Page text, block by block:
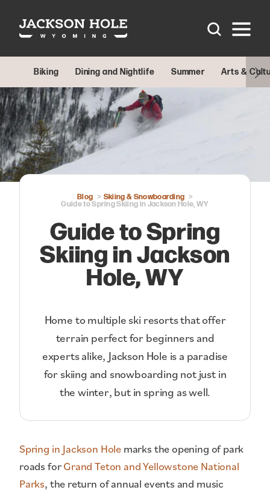
Skip to content
Biking Dining and Nightlife Summer Arts &
Blog
Skiing & Snowboarding
Guide to Spring Skiing in Jackson Hole, WY
Guide to Spring
Skiing in Jackson
Hole, WY
Home to multiple ski resorts that offer
terrain perfect for beginners and
experts alike, Jackson Hole is a paradise
for skiing and snowboarding not just in
the winter, but in spring as well.
Spring in Jackson Holemarks the opening of park
roads forGrand Teton and Yellowstone National
Parks, the return of annual events and music